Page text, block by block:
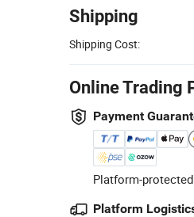
Shipping
Shipping Cost:
Online Trading
Payment
Platform-
Platform